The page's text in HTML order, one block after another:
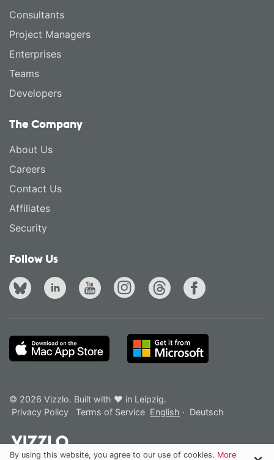
Consultants
Project Managers
Enterprises
Teams
Developers
The Company
About Us
Careers
Contact Us
Affiliates
Security
Follow Us
© 2026 Vizzlo. Built with ❤ in Leipzig.
Privacy Policy
Terms of Service English · Deutsch
By using this website, you agree to our use of cookies. More